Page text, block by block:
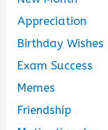
Appreciation
Birthday Wishes
Exam Success
Memes
Friendship